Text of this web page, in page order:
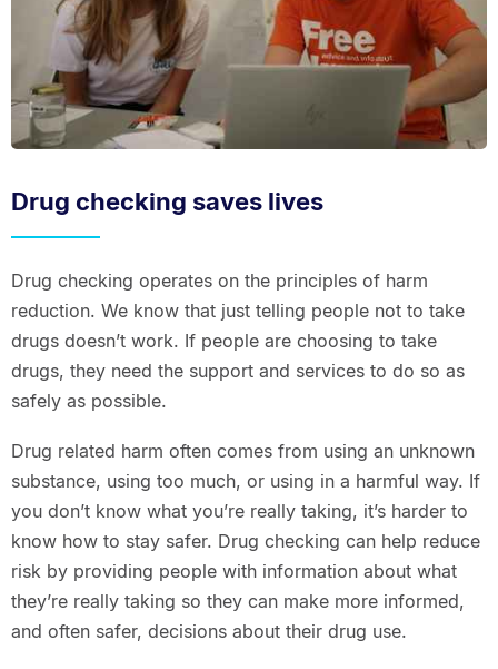
Drug checking saves lives
Drug checking operates on the principles of harm
reduction. We know that just telling people not to take
drugs doesn’t work. If people are choosing to take
drugs, they need the support and services to do so as
safely as possible.
Drug related harm often comes from using an unknown
substance, using too much, or using in a harmful way. If
you don’t know what you’re really taking, it’s harder to
know how to stay safer. Drug checking can help reduce
risk by providing people with information about what
they’re really taking so they can make more informed,
and often safer, decisions about their drug use.